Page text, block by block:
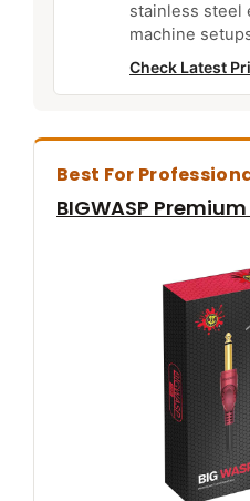
stainless steel
machine
Check Latest
Best For
BIGWASP